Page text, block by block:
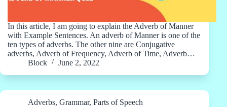
In this article, I am going to explain the Adverb of Manner
with Example Sentences. An adverb of Manner is one of the
ten types of adverbs. The other nine are Conjugative
adverbs, Adverb of Frequency, Adverb of Time, Adverb…
Block
June 2, 2022
Adverbs, Grammar, Parts of Speech